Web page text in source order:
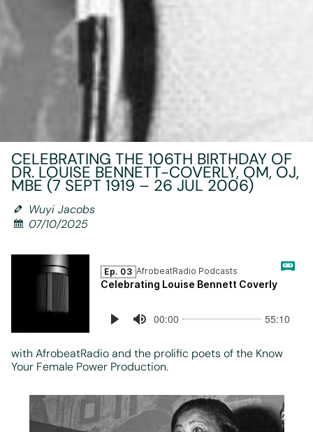
CELEBRATING THE 106TH BIRTHDAY OF
DR. LOUISE BENNETT-COVERLY, OM, OJ,
MBE (7 SEPT 1919 – 26 JUL 2006)
Wuyi Jacobs
07/10/2025
with AfrobeatRadio and the prolific poets of the Know
Your Female Power Production.